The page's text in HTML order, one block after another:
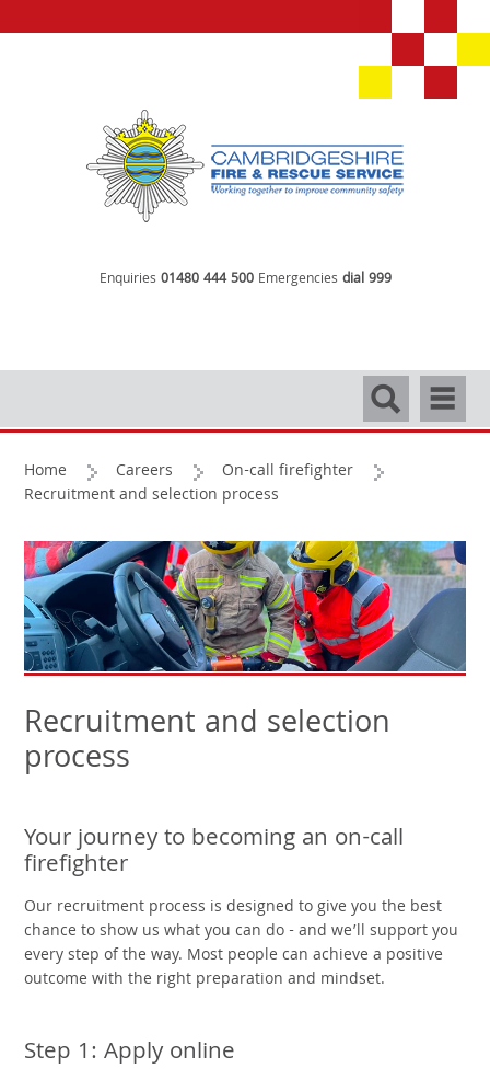
Enquiries 01480 444 500 Emergencies dial 999
Search
Home Careers
On-call firefighter
Recruitment and selection process
Recruitment and selection
process
Your journey to becoming an on-call
firefighter
Our recruitment process is designed to give you the best
chance to show us what you can do - and we’ll support you
every step of the way. Most people can achieve a positive
outcome with the right preparation and mindset.
Step 1: Apply online